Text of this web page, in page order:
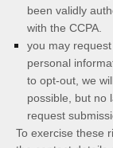
been validly
with the CCPA.
you may
personal
to opt-out, we
possible, but no
request
To exercise these